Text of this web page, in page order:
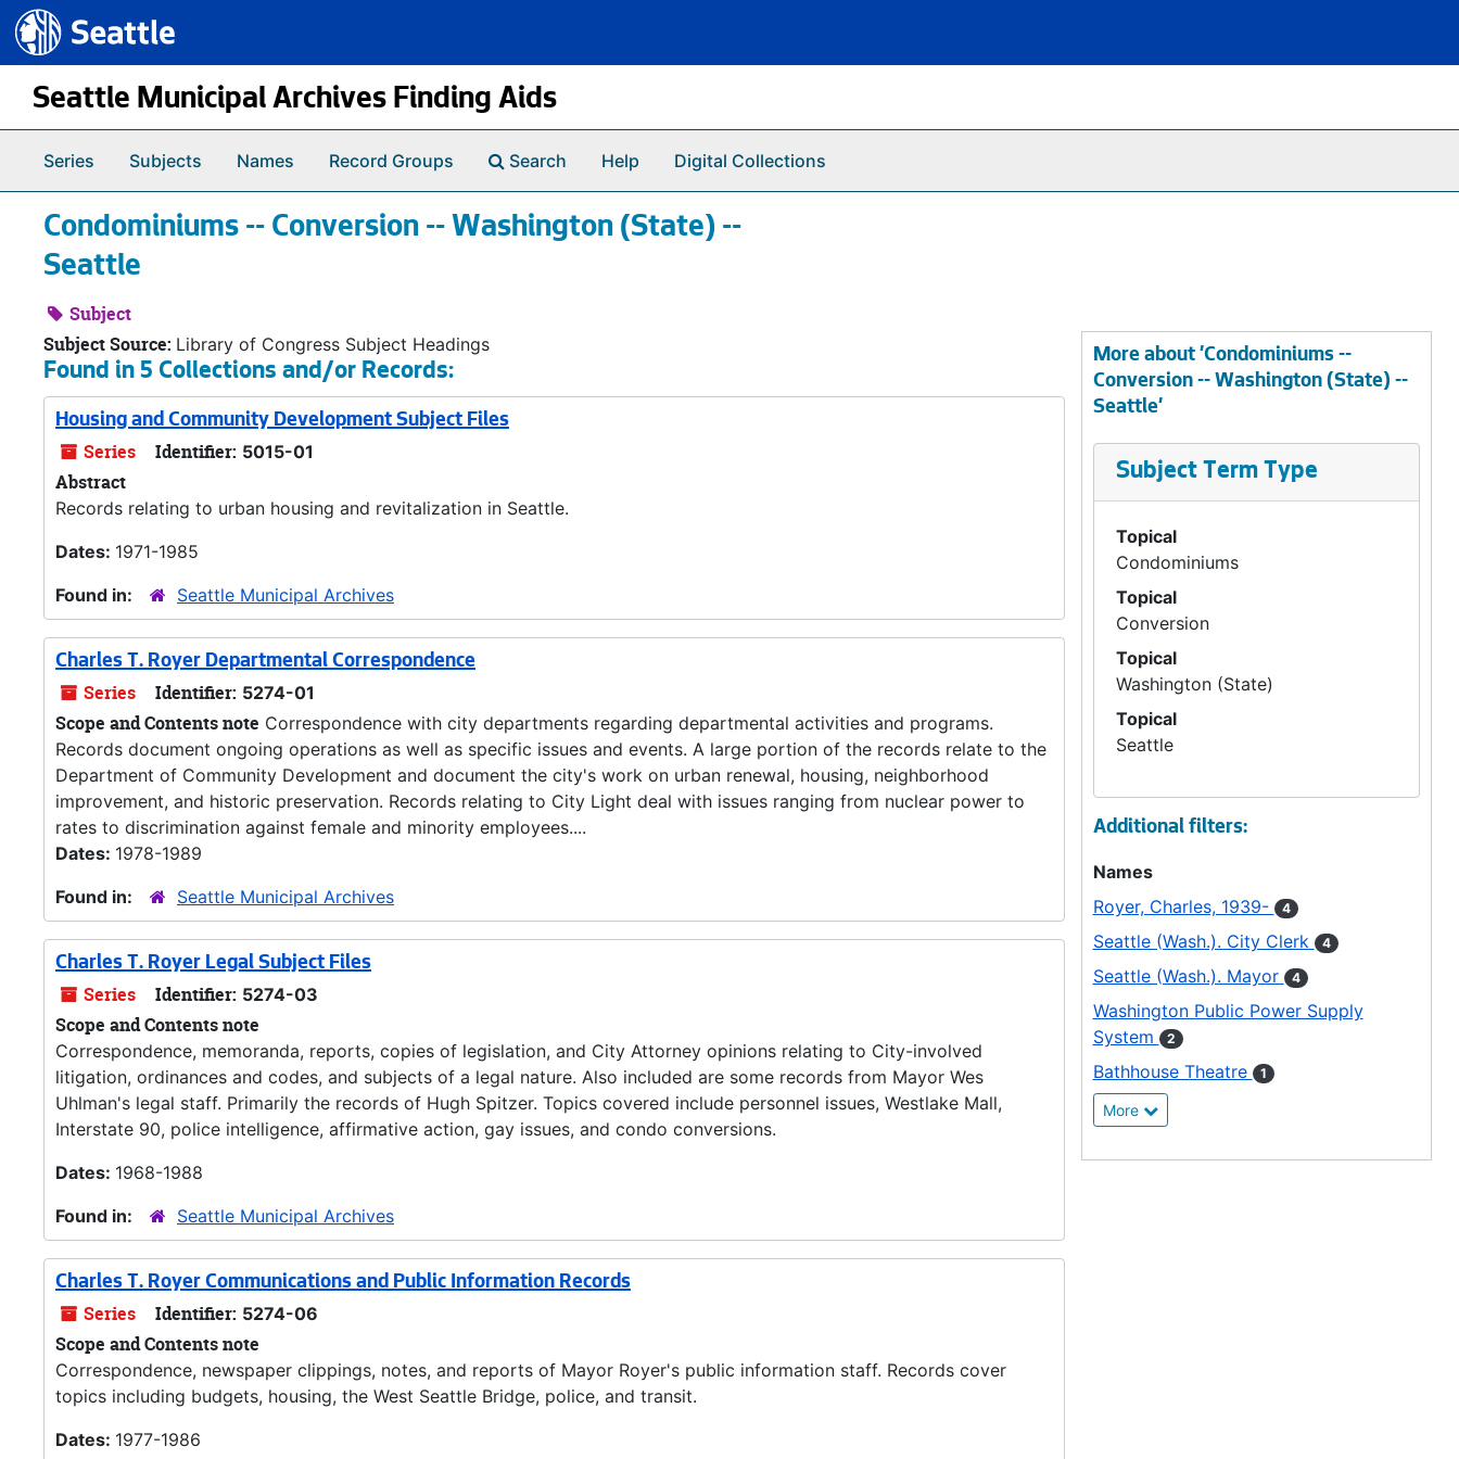
Skip to main content
Seattle.gov
Seattle Municipal Archives Finding Aids
Series Subjects Names Record Groups Search Help Digital Collections
Condominiums -- Conversion -- Washington (State) --
Seattle
Subject
Subject Source: Library of Congress Subject Headings
Found in 5 Collections and/or Records:
Housing and Community Development Subject Files
Series Identifier: 5015-01
Abstract
Records relating to urban housing and revitalization in Seattle.
Dates: 1971-1985
Found in:
Seattle Municipal Archives
Charles T. Royer Departmental Correspondence
Series Identifier: 5274-01
Scope and Contents note Correspondence with city departments regarding departmental activities and programs.
Records document ongoing operations as well as specific issues and events. A large portion of the records relate to the
Department of Community Development and document the city's work on urban renewal, housing, neighborhood
improvement, and historic preservation. Records relating to City Light deal with issues ranging from nuclear power to
rates to discrimination against female and minority employees....
Dates: 1978-1989
Found in:
Seattle Municipal Archives
Charles T. Royer Legal Subject Files
Series Identifier: 5274-03
Scope and Contents note
Correspondence, memoranda, reports, copies of legislation, and City Attorney opinions relating to City-involved
litigation, ordinances and codes, and subjects of a legal nature. Also included are some records from Mayor Wes
Uhlman's legal staff. Primarily the records of Hugh Spitzer. Topics covered include personnel issues, Westlake Mall,
Interstate 90, police intelligence, affirmative action, gay issues, and condo conversions.
Dates: 1968-1988
Found in:
Seattle Municipal Archives
Charles T. Royer Communications and Public Information Records
Series Identifier: 5274-06
Scope and Contents note
Correspondence, newspaper clippings, notes, and reports of Mayor Royer's public information staff. Records cover
topics including budgets, housing, the West Seattle Bridge, police, and transit.
Dates: 1977-1986
More about 'Condominiums --
Conversion -- Washington (State) --
Seattle'
Subject Term Type
Topical
Condominiums
Topical
Conversion
Topical
Washington (State)
Topical
Seattle
Additional filters:
Names
Royer, Charles, 1939-
4
Seattle (Wash.). City Clerk 4
Seattle (Wash.). Mayor 4
Washington Public Power Supply
System
2
Bathhouse Theatre 1
More